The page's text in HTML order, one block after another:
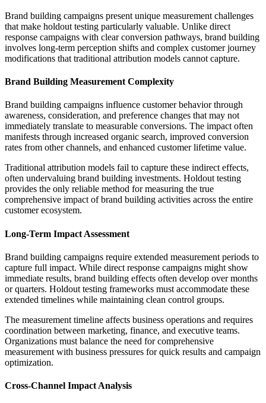
Brand building campaigns present unique measurement challenges
that make holdout testing particularly valuable. Unlike direct
response campaigns with clear conversion pathways, brand building
involves long-term perception shifts and complex customer journey
modifications that traditional attribution models cannot capture.
Brand Building Measurement Complexity
Brand building campaigns influence customer behavior through
awareness, consideration, and preference changes that may not
immediately translate to measurable conversions. The impact often
manifests through increased organic search, improved conversion
rates from other channels, and enhanced customer lifetime value.
Traditional attribution models fail to capture these indirect effects,
often undervaluing brand building investments. Holdout testing
provides the only reliable method for measuring the true
comprehensive impact of brand building activities across the entire
customer ecosystem.
Long-Term Impact Assessment
Brand building campaigns require extended measurement periods to
capture full impact. While direct response campaigns might show
immediate results, brand building effects often develop over months
or quarters. Holdout testing frameworks must accommodate these
extended timelines while maintaining clean control groups.
The measurement timeline affects business operations and requires
coordination between marketing, finance, and executive teams.
Organizations must balance the need for comprehensive
measurement with business pressures for quick results and campaign
optimization.
Cross-Channel Impact Analysis